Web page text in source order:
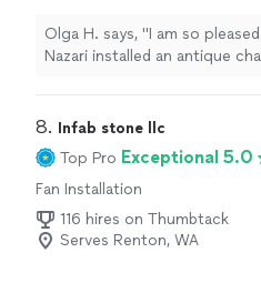
Olga H. says, "I am so
Nazari installed an antique
8. Infab stone llc
Top Pro Exceptional 5.0
Fan Installation
116 hires on Thumbtack
Serves Renton, WA